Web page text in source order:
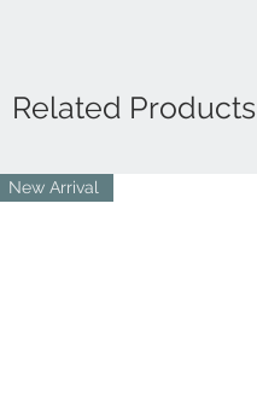
Related Products
New Arrival